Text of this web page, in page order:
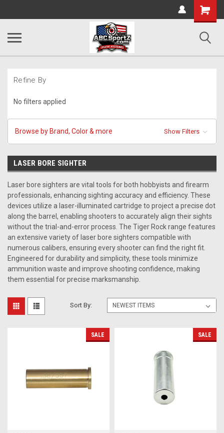
Shopping
Cart
Refine By
No filters applied
Browse by Brand, Color & more Show Filters
LASER BORE SIGHTER
Laser bore sighters are vital tools for both hobbyists and firearm
professionals, enhancing sighting accuracy and efficiency. These
devices utilize a laser-illuminated cartridge to project a precise dot
along the barrel, enabling shooters to accurately align their sights
without the trial-and-error process. The Tiger Rock range features
an extensive variety of laser bore sighters compatible with
numerous calibers, ensuring every shooter can find the right fit.
Engineered for durability and simplicity, these tools minimize
ammunition waste and improve shooting confidence, making
them essential for precise marksmanship.
Sort By:
SALE SALE